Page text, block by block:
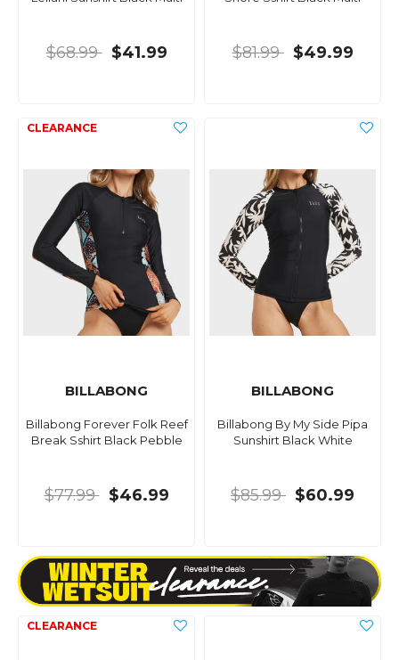
$68.99 $41.99 $81.99 $49.99
BILLABONG
Billabong Forever Folk Reef
Break Sshirt Black Pebble
$77.99 $46.99
BILLABONG
Billabong By My Side Pipa
Sunshirt Black White
$85.99 $60.99